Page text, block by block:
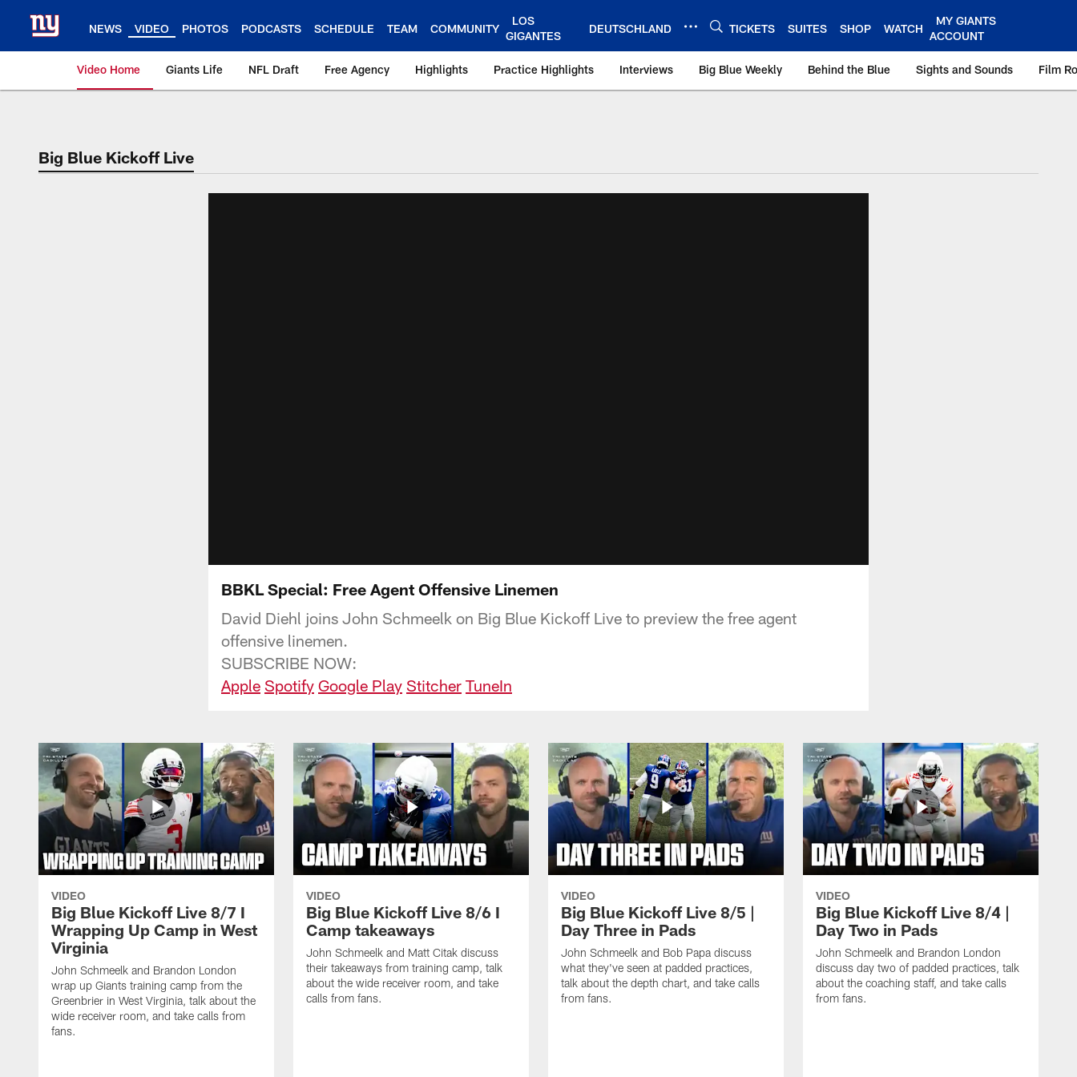
content
NEWS VIDEO PHOTOS PODCASTS SCHEDULE TEAM COMMUNITY
LOS
GIGANTES
DEUTSCHLAND TICKETS SUITES SHOP WATCH
MY GIANTS
ACCOUNT
Video Home Giants Life NFL Draft Free Agency Highlights Practice Highlights Interviews Big Blue Weekly Behind the Blue Sights and Sounds Film
Giants Videos | New York Giants – Giants.com
Big Blue Kickoff Live
BBKL Special: Free Agent Offensive Linemen
David Diehl joins John Schmeelk on Big Blue Kickoff Live to preview the free agent
offensive linemen.
SUBSCRIBE NOW:
Apple Spotify Google Play Stitcher TuneIn
VIDEO
Big Blue Kickoff Live 8/7 I
Wrapping Up Camp in West
Virginia
John Schmeelk and Brandon London
wrap up Giants training camp from the
Greenbrier in West Virginia, talk about the
wide receiver room, and take calls from
fans.
VIDEO
Big Blue Kickoff Live 8/6 I
Camp takeaways
John Schmeelk and Matt Citak discuss
their takeaways from training camp, talk
about the wide receiver room, and take
calls from fans.
VIDEO
Big Blue Kickoff Live 8/5 |
Day Three in Pads
John Schmeelk and Bob Papa discuss
what they've seen at padded practices,
talk about the depth chart, and take calls
from fans.
VIDEO
Big Blue Kickoff Live 8/4 |
Day Two in Pads
John Schmeelk and Brandon London
discuss day two of padded practices, talk
about the coaching staff, and take calls
from fans.